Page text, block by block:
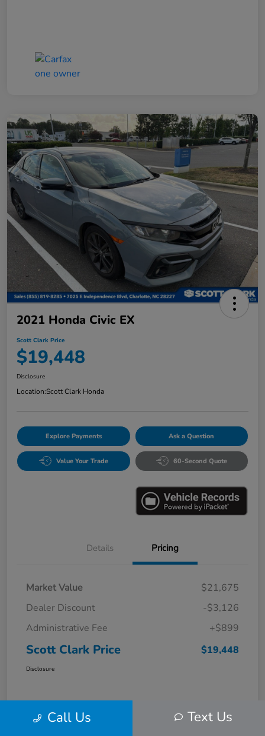
2021 Honda Civic EX
Scott Clark Price
$19,448
Disclosure
Location:Scott Clark Honda
Explore Payments Ask a Question
Value Your Trade 60-Second Quote
Details Pricing
Market Value
$21,675
Dealer Discount
-$3,126
Administrative Fee
+$899
Scott Clark Price $19,448
Disclosure
Call Us Text Us